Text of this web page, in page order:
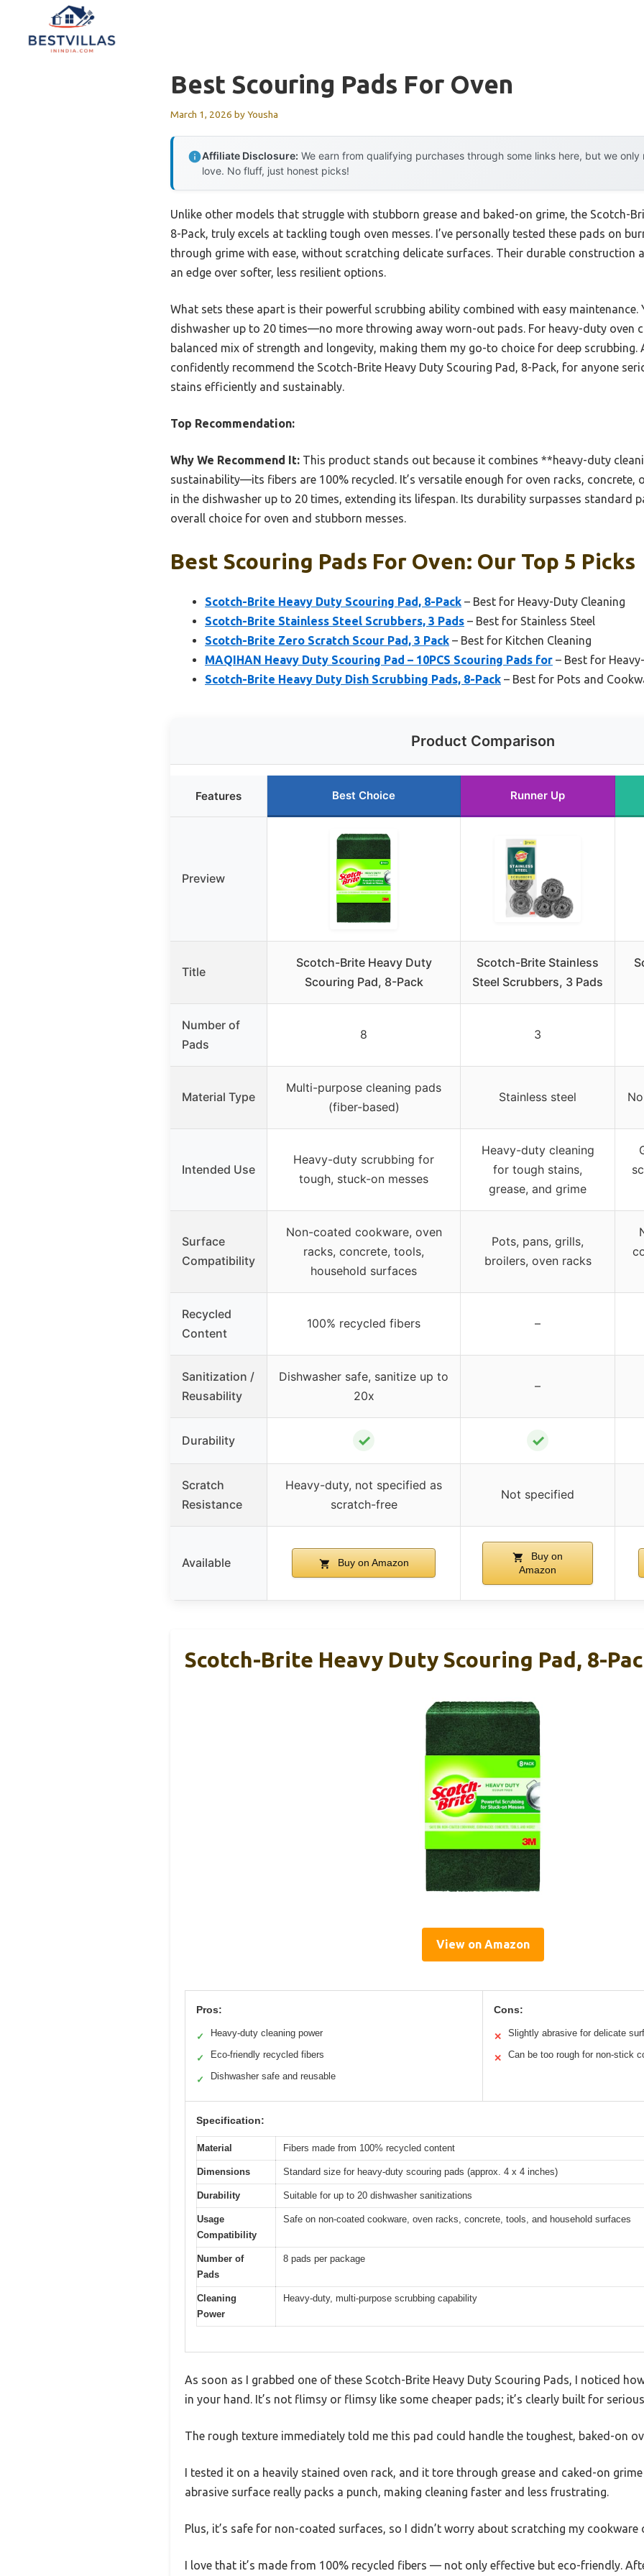
content
Best Scouring Pads For Oven
March 1, 2026 byYousha
Affiliate Disclosure: We earn from qualifying purchases through some links here, but we
love. No fluff, just honest picks!
Unlike other models that struggle with stubborn grease and baked-on grime, the Scotch-
8-Pack, truly excels at tackling tough oven messes. I’ve personally tested these pads on
through grime with ease, without scratching delicate surfaces. Their durable construction
an edge over softer, less resilient options.
What sets these apart is their powerful scrubbing ability combined with easy maintenance.
dishwasher up to 20 times—no more throwing away worn-out pads. For heavy-duty oven
balanced mix of strength and longevity, making them my go-to choice for deep
confidently recommend the Scotch-Brite Heavy Duty Scouring Pad, 8-Pack, for anyone
stains efficiently and sustainably.
Top Recommendation:
Why We Recommend It: This product stands out because it combines **heavy-duty
sustainability—its fibers are 100% recycled. It’s versatile enough for oven racks, concrete,
in the dishwasher up to 20 times, extending its lifespan. Its durability surpasses standard
overall choice for oven and stubborn messes.
Best Scouring Pads For Oven: Our Top 5 Picks
Scotch-Brite Heavy Duty Scouring Pad, 8-Pack – Best for Heavy-Duty Cleaning
Scotch-Brite Stainless Steel Scrubbers, 3 Pads – Best for Stainless Steel
Scotch-Brite Zero Scratch Scour Pad, 3 Pack – Best for Kitchen Cleaning
MAQIHAN Heavy Duty Scouring Pad – 10PCS Scouring Pads for – Best for
Scotch-Brite Heavy Duty Dish Scrubbing Pads, 8-Pack – Best for Pots and
Product Comparison
Features Best Choice Runner Up
Preview
Title
Scotch-Brite Heavy Duty
Scouring Pad, 8-Pack
Scotch-Brite Stainless
Steel Scrubbers, 3 Pads
Number of
Pads
8 3
Material Type
Multi-purpose cleaning pads
(fiber-based)
Stainless steel
Intended Use
Heavy-duty scrubbing for
tough, stuck-on messes
Heavy-duty cleaning
for tough stains,
grease, and grime
Surface
Compatibility
Non-coated cookware, oven
racks, concrete, tools,
household surfaces
Pots, pans, grills,
broilers, oven racks
Recycled
Content
100% recycled fibers –
Sanitization /
Reusability
Dishwasher safe, sanitize up to
20x
–
Durability ✓ ✓
Scratch
Resistance
Heavy-duty, not specified as
scratch-free
Not specified
Available Buy on Amazon
Buy on
Amazon
Scotch-Brite Heavy Duty Scouring Pad, 8-
View on Amazon
Pros:
✓ Heavy-duty cleaning power
✓ Eco-friendly recycled fibers
✓ Dishwasher safe and reusable
Cons:
✕ Slightly abrasive for delicate
✕ Can be too rough for non-stick
Specification:
Material Fibers made from 100% recycled content
Dimensions Standard size for heavy-duty scouring pads (approx. 4 x 4 inches)
Durability Suitable for up to 20 dishwasher sanitizations
Usage
Compatibility
Safe on non-coated cookware, oven racks, concrete, tools, and household surfaces
Number of
Pads
8 pads per package
Cleaning
Power
Heavy-duty, multi-purpose scrubbing capability
As soon as I grabbed one of these Scotch-Brite Heavy Duty Scouring Pads, I noticed
in your hand. It’s not flimsy or flimsy like some cheaper pads; it’s clearly built for
The rough texture immediately told me this pad could handle the toughest, baked-on
I tested it on a heavily stained oven rack, and it tore through grease and caked-on
abrasive surface really packs a punch, making cleaning faster and less frustrating.
Plus, it’s safe for non-coated surfaces, so I didn’t worry about scratching my cookware
I love that it’s made from 100% recycled fibers — not only effective but eco-friendly.